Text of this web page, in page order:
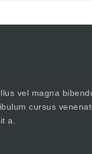
vel magna
cursus
a.